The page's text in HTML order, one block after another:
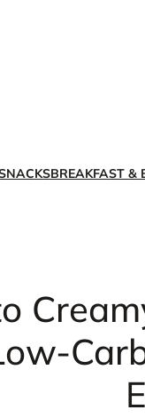
BREAKFAST &